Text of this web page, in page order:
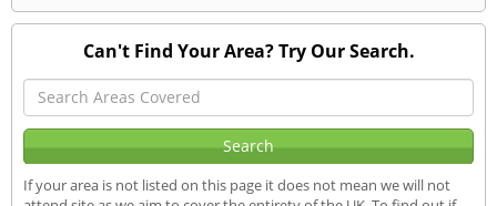
Can't Find Your Area? Try Our Search.
If your area is not listed on this page it does not mean we will not